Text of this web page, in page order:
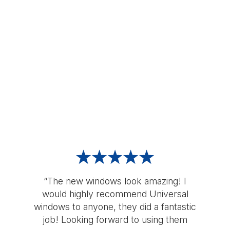
“The new windows look amazing! I
would highly recommend Universal
windows to anyone, they did a fantastic
job! Looking forward to using them